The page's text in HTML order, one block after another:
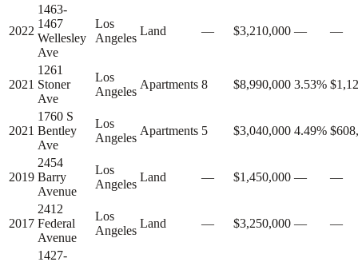
2022
1463-
1467
Wellesley
Ave
Los
Angeles
Land — $3,210,000 — —
2021
1261
Stoner
Ave
Los
Angeles
Apartments 8 $8,990,000 3.53%
2021
1760 S
Bentley
Ave
Los
Angeles
Apartments 5 $3,040,000 4.49%
2019
2454
Barry
Avenue
Los
Angeles
Land — $1,450,000 — —
2017
2412
Federal
Avenue
Los
Angeles
Land — $3,250,000 — —
1427-